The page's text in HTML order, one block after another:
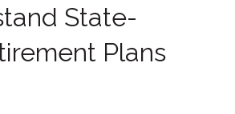
State-
Plans